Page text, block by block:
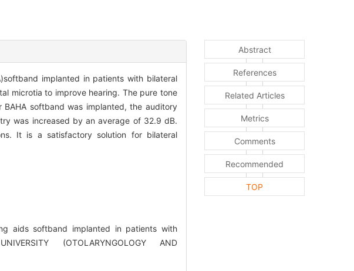
implanted in patients with bilateral
microtia to improve hearing. The pure tone
BAHA softband was implanted, the auditory
was increased by an average of 32.9 dB.
It is a satisfactory solution for bilateral
aids softband implanted in patients with
(OTOLARYNGOLOGY AND
Abstract
References
Related Articles
Metrics
Comments
Recommended
TOP